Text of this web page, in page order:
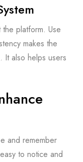
platform. Use
makes the
It also helps users
and remember
to notice and